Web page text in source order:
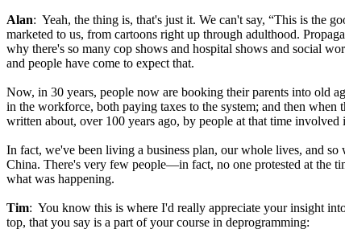
Alan: Yeah, the thing is, that's just it. We can't say, “This is the
marketed to us, from cartoons right up through adulthood.
why there's so many cop shows and hospital shows and social
and people have come to expect that.
Now, in 30 years, people now are booking their parents into old
in the workforce, both paying taxes to the system; and then
written about, over 100 years ago, by people at that time
In fact, we've been living a business plan, our whole lives, and
China. There's very few people—in fact, no one protested at the
what was happening.
Tim: You know this is where I'd really appreciate your insight
top, that you say is a part of your course in deprogramming: